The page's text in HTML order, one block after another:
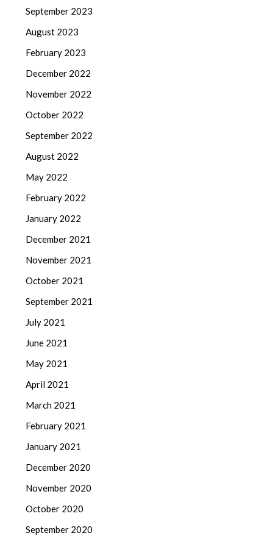
September 2023
August 2023
February 2023
December 2022
November 2022
October 2022
September 2022
August 2022
May 2022
February 2022
January 2022
December 2021
November 2021
October 2021
September 2021
July 2021
June 2021
May 2021
April 2021
March 2021
February 2021
January 2021
December 2020
November 2020
October 2020
September 2020